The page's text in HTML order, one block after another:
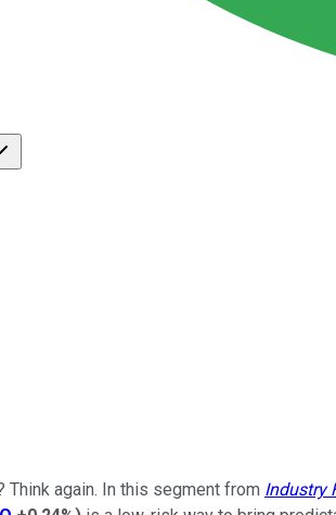
Think again. In this segment from Industry